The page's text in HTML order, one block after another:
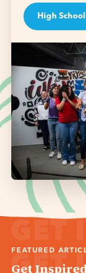
High School
FEATURED
Get